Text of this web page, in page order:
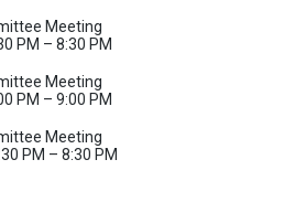
Meeting
PM – 8:30 PM
Meeting
PM – 9:00 PM
Meeting
PM – 8:30 PM